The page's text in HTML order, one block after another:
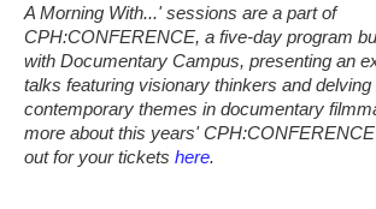
A Morning With...' sessions are a part of
CPH:CONFERENCE, a five-day program
with Documentary Campus, presenting an
talks featuring visionary thinkers and delving
contemporary themes in documentary
more about this years'
out for your tickets here.